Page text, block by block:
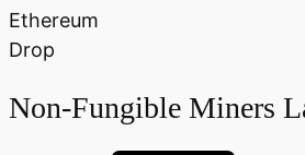
Ethereum
Drop
Non-Fungible Miners